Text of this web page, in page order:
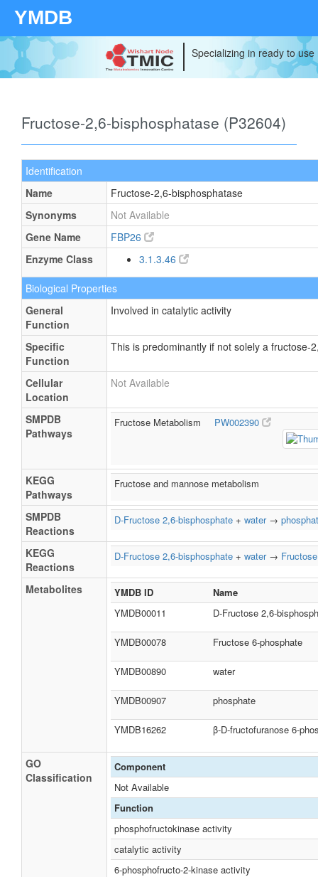
YMDB
Specializing in ready to
Fructose-2,6-bisphosphatase (P32604)
Identification
Name
Fructose-2,6-bisphosphatase
Synonyms
Not Available
Gene Name
FBP26
Enzyme Class
3.1.3.46
Biological Properties
General
Function
Involved in catalytic activity
Specific
Function
This is predominantly if not solely a fructose-
Cellular
Location
Not Available
SMPDB
Pathways
Fructose Metabolism PW002390
KEGG
Pathways
Fructose and mannose metabolism
SMPDB
Reactions
D-Fructose 2,6-bisphosphate + water→
KEGG
Reactions
D-Fructose 2,6-bisphosphate + water→
Metabolites YMDB ID
Name
YMDB00011
D-Fructose 2,6-
YMDB00078 Fructose 6-phosphate
YMDB00890 water
YMDB00907 phosphate
YMDB16262 β-D-fructofuranose 6-
GO
Classification
Component
Not Available
Function
phosphofructokinase activity
catalytic activity
6-phosphofructo-2-kinase activity